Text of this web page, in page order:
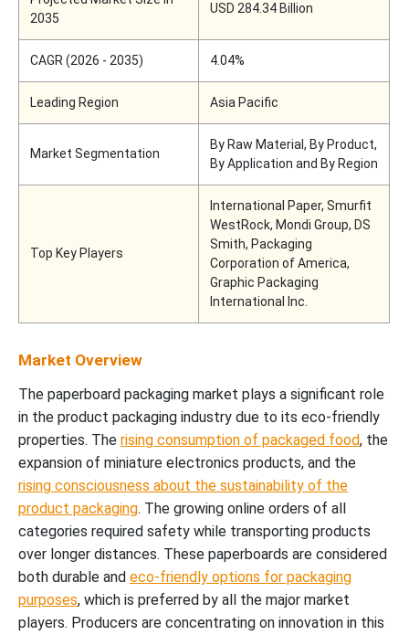
2035
USD 284.34 Billion
CAGR (2026 - 2035) 4.04%
Leading Region Asia Pacific
Market Segmentation
By Raw Material, By Product,
By Application and By Region
Top Key Players
International Paper, Smurfit
WestRock, Mondi Group, DS
Smith, Packaging
Corporation of America,
Graphic Packaging
International Inc.
Market Overview
The paperboard packaging market plays a significant role
in the product packaging industry due to its eco-friendly
properties. The rising consumption of packaged food, the
expansion of miniature electronics products, and the
rising consciousness about the sustainability of the
product packaging. The growing online orders of all
categories required safety while transporting products
over longer distances. These paperboards are considered
both durable and eco-friendly options for packaging
purposes, which is preferred by all the major market
players. Producers are concentrating on innovation in this